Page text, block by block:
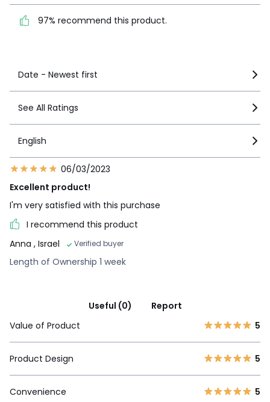
97% recommend this product.
Date - Newest first
See All Ratings
English
06/03/2023
Excellent product!
I'm very satisfied with this purchase
I recommend this product
Anna , Israel Verified buyer
Length of Ownership 1 week
Useful (0)
Report
Value of Product
5
Product Design 5
Convenience 5